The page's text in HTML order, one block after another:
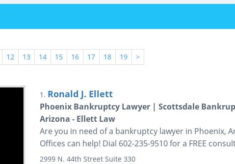
12 13 14 15 16 17 18 19 >
1. Ronald J. Ellett
Phoenix Bankruptcy Lawyer | Scottsdale
Arizona - Ellett Law
Are you in need of a bankruptcy lawyer in Phoenix,
Offices can help! Dial 602-235-9510 for a FREE
2999 N. 44th Street Suite 330